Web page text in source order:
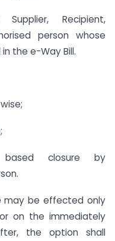
Recipient,
person whose
the e-Way Bill.
closure by
may be effected only
on the immediately
the option shall